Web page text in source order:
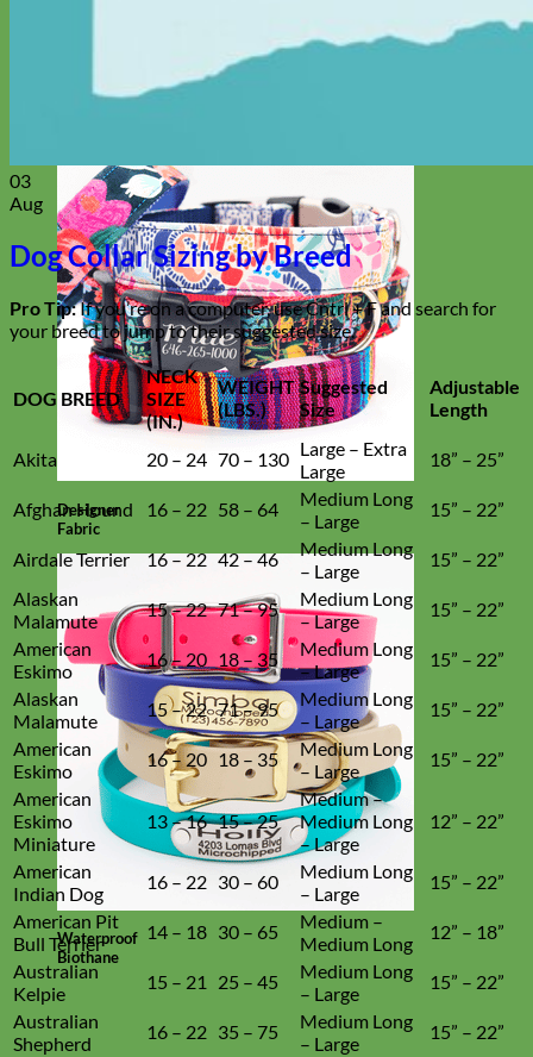
Nylon
Designer
Fabric
Waterproof
Biothane
03
Aug
Dog Collar Sizing by Breed
Pro Tip:If you’re on a computer, use Cntrl + F and search for
your breed to jump to their suggested size.
DOG BREED
NECK
SIZE
(IN.)
WEIGHT
(LBS.)
Suggested
Size
Adjustable
Length
Akita 20 – 24 70 – 130 Large – Extra
Large
18” – 25”
Afghan Hound 16 – 22 58 – 64
Medium Long
– Large
15” – 22”
Airdale Terrier 16 – 22 42 – 46
Medium Long
– Large
15” – 22”
Alaskan
Malamute
15 – 22 71 – 95
Medium Long
– Large
15” – 22”
American
Eskimo
16 – 20 18 – 35
Medium Long
– Large
15” – 22”
Alaskan
Malamute
15 – 22 71 – 95
Medium Long
– Large
15” – 22”
American
Eskimo
16 – 20 18 – 35
Medium Long
– Large
15” – 22”
American
Eskimo
Miniature
13 – 16 15 – 25
Medium –
Medium Long
– Large
12” – 22”
American
Indian Dog
16 – 22 30 – 60
Medium Long
– Large
15” – 22”
American Pit
Bull Terrier
14 – 18 30 – 65
Medium –
Medium Long
12” – 18”
Australian
Kelpie
15 – 21 25 – 45
Medium Long
– Large
15” – 22”
Australian
Shepherd
16 – 22 35 – 75
Medium Long
– Large
15” – 22”